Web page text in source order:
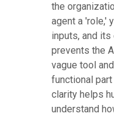
the
agent a 'role,'
inputs, and
prevents the
vague tool
functional
clarity helps
understand